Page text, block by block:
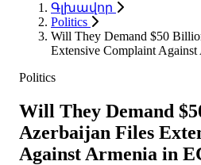
Գլխավոր
Politics
Will They Demand $50
Extensive Complaint
Politics
Will They Demand
Azerbaijan Files
Against Armenia in